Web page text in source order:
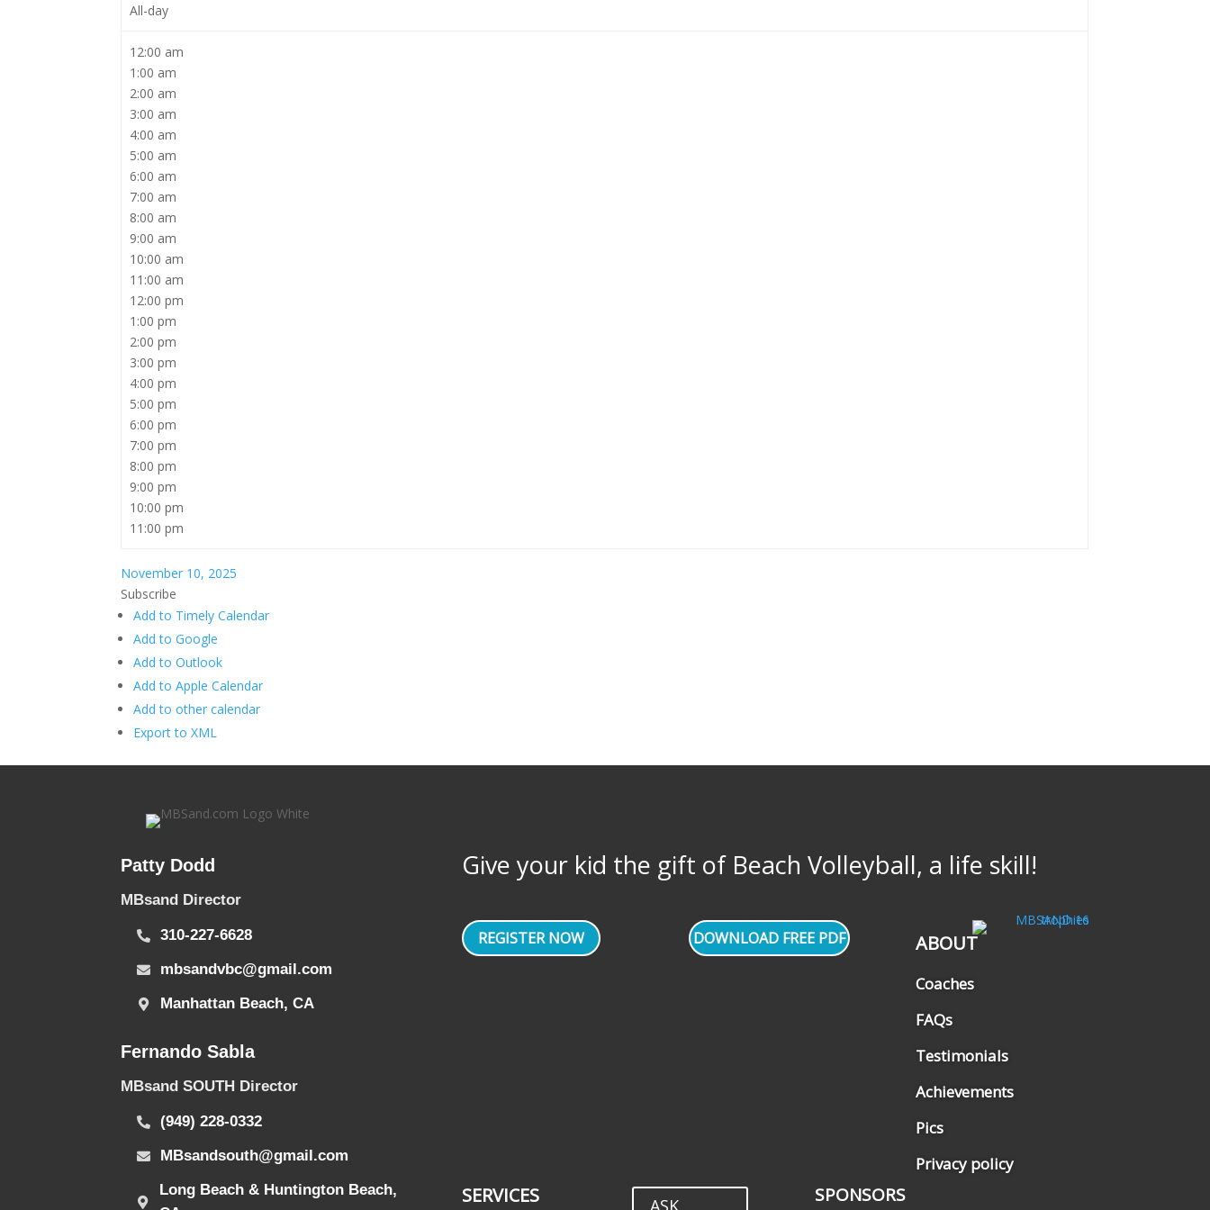
All-day
12:00 am
1:00 am
2:00 am
3:00 am
4:00 am
5:00 am
6:00 am
7:00 am
8:00 am
9:00 am
10:00 am
11:00 am
12:00 pm
1:00 pm
2:00 pm
3:00 pm
4:00 pm
5:00 pm
6:00 pm
7:00 pm
8:00 pm
9:00 pm
10:00 pm
11:00 pm
November 10, 2025
Subscribe
Add to Timely Calendar
Add to Google
Add to Outlook
Add to Apple Calendar
Add to other calendar
Export to XML
Patty Dodd
MBsand Director
310-227-6628
mbsandvbc@gmail.com
Manhattan Beach, CA
Fernando Sabla
MBsand SOUTH Director
(949) 228-0332
MBsandsouth@gmail.com
Long Beach & Huntington Beach,
Give your kid the gift of Beach Volleyball, a life skill!
REGISTER NOW DOWNLOAD FREE PDF ABOUT
Coaches
FAQs
Testimonials
Achievements
Pics
Privacy policy
SERVICES ASK SPONSORS